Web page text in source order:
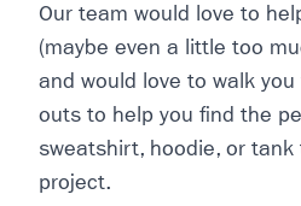
Our team would love to
(maybe even a little too
and would love to walk
outs to help you find the
sweatshirt, hoodie, or
project.